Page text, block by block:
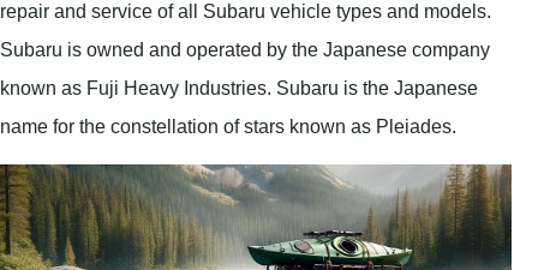
repair and service of all Subaru vehicle types and models.
Subaru is owned and operated by the Japanese company
known as Fuji Heavy Industries. Subaru is the Japanese
name for the constellation of stars known as Pleiades.